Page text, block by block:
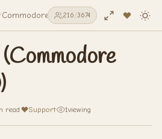
Commodore Amiga 600 / Capacitors
216/3674
read Support· 1viewing